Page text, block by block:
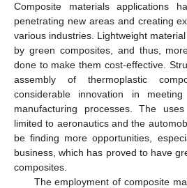
Composite materials applications
penetrating new areas and creating
various industries. Lightweight
by green composites, and thus,
done to make them cost-effective.
assembly of thermoplastic
considerable innovation in
manufacturing processes. The
limited to aeronautics and the
be finding more opportunities,
business, which has proved to have
composites.
The employment of composite